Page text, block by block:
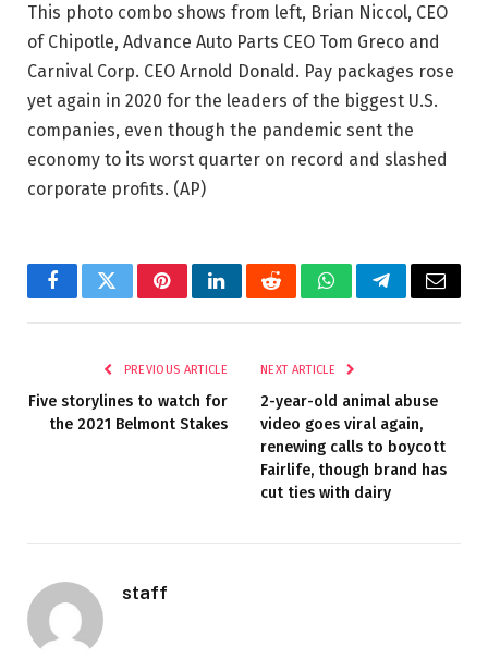
This photo combo shows from left, Brian Niccol, CEO
of Chipotle, Advance Auto Parts CEO Tom Greco and
Carnival Corp. CEO Arnold Donald. Pay packages rose
yet again in 2020 for the leaders of the biggest U.S.
companies, even though the pandemic sent the
economy to its worst quarter on record and slashed
corporate profits. (AP)
FacebookTwitterPinterestLinkedInRedditWhatsAppTelegramEmail
PREVIOUS ARTICLE
Five storylines to watch for
the 2021 Belmont Stakes
NEXT ARTICLE
2-year-old animal abuse
video goes viral again,
renewing calls to boycott
Fairlife, though brand has
cut ties with dairy
staff